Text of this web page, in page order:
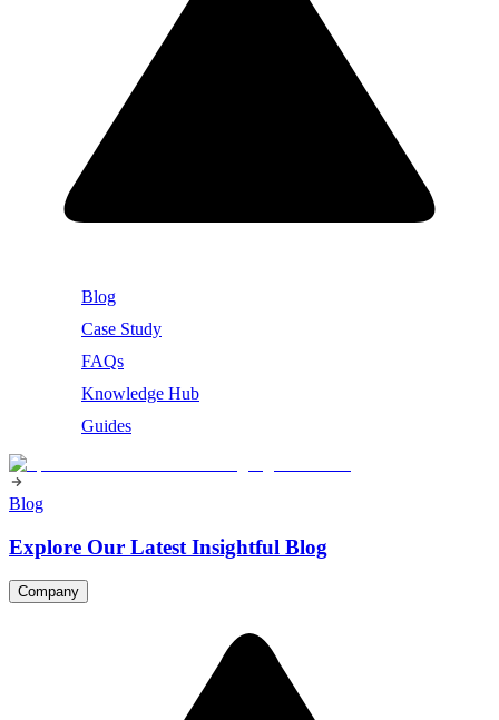
Blog
Case Study
FAQs
Knowledge Hub
Guides
Blog
Explore Our Latest Insightful Blog
Company